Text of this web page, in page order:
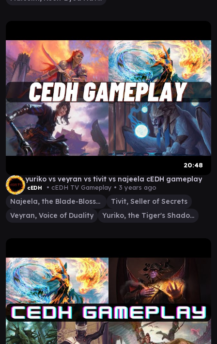
20:48
yuriko vs veyran vs tivit vs najeela cEDH gameplay
cEDH • cEDH TV Gameplay • 3 years ago
Najeela, the Blade-Blossom
Tivit, Seller of Secrets
Veyran, Voice of Duality
Yuriko, the Tiger's Shadow